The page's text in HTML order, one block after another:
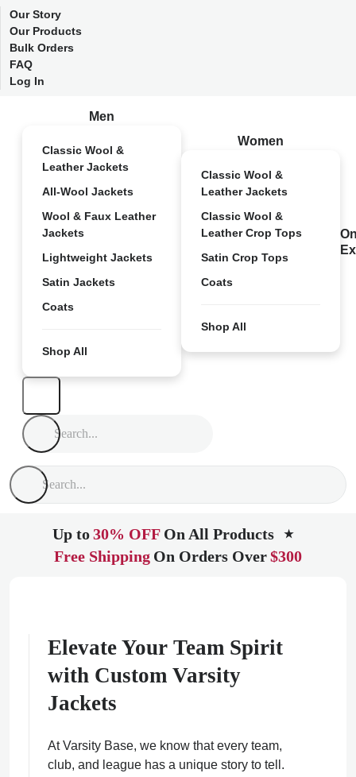
Our Story
Our Products
Bulk Orders
FAQ
Log In
Men
Classic Wool &
Leather Jackets
All-Wool Jackets
Wool & Faux Leather
Jackets
Lightweight Jackets
Satin Jackets
Coats
Shop All
Women
Classic Wool &
Leather Jackets
Classic Wool &
Leather Crop Tops
Satin Crop Tops
Coats
Shop All
Up to30% OFF On All Products ★
Free Shipping On Orders Over$300
Elevate Your Team Spirit
with Custom Varsity
Jackets
At Varsity Base, we know that every team,
club, and league has a unique story to tell.